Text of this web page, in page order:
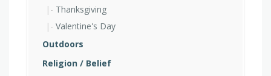
Thanksgiving
Valentine's Day
Outdoors
Religion / Belief